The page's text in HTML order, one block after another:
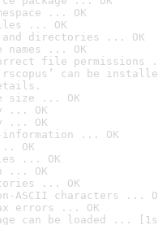
... OK
... OK
directories ... OK
... OK
file permissions
‘rscopus’ can be
size ... OK
... OK
... OK
information ... OK
OK
... OK
... OK
... OK
ASCII characters ...
errors ... OK
can be loaded ...